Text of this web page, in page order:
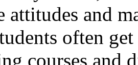
attitudes and
often
courses and